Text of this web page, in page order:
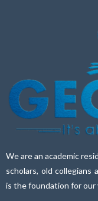
We are an academic
scholars, old collegians
is the foundation for our